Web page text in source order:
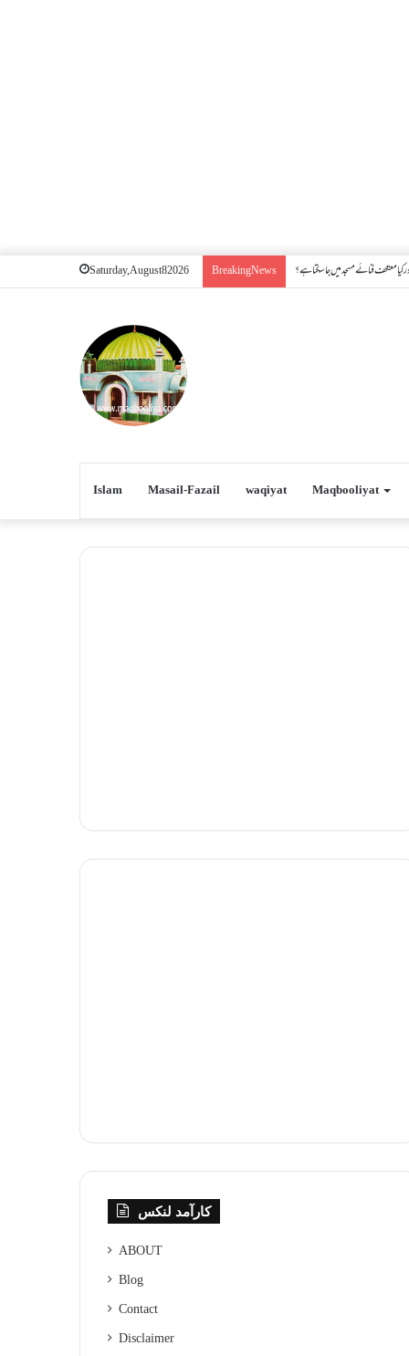
Saturday, August 8 2026 Breaking News معتکف فنائے مسجد میں جا سکتا ہے؟
Islam Masail-Fazail waqiyat Maqbooliyat
کارآمد لنکس
ABOUT
Blog
Contact
Disclaimer